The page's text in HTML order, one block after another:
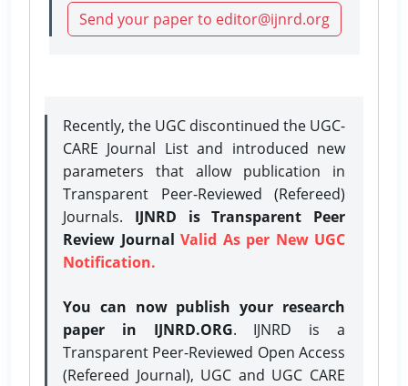
Send your paper to editor@ijnrd.org
Recently, the UGC discontinued the UGC-
CARE Journal List and introduced new
parameters that allow publication in
Transparent Peer-Reviewed (Refereed)
Journals. IJNRD is Transparent Peer
Review Journal Valid As per New UGC
Notification.
You can now publish your research
paper in IJNRD.ORG. IJNRD is a
Transparent Peer-Reviewed Open Access
(Refereed Journal), UGC and UGC CARE